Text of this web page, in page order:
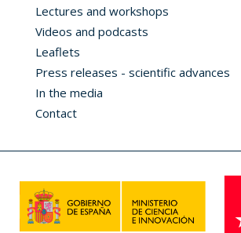
Lectures and workshops
Videos and podcasts
Leaflets
Press releases - scientific advances
In the media
Contact